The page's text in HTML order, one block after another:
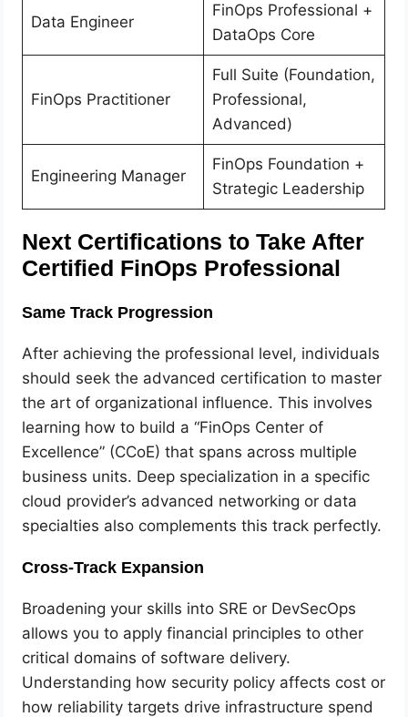
Data Engineer
FinOps Professional +
DataOps Core
FinOps Practitioner
Full Suite (Foundation,
Professional,
Advanced)
Engineering Manager
FinOps Foundation +
Strategic Leadership
Next Certifications to Take After
Certified FinOps Professional
Same Track Progression
After achieving the professional level, individuals
should seek the advanced certification to master
the art of organizational influence. This involves
learning how to build a “FinOps Center of
Excellence” (CCoE) that spans across multiple
business units. Deep specialization in a specific
cloud provider’s advanced networking or data
specialties also complements this track perfectly.
Cross-Track Expansion
Broadening your skills into SRE or DevSecOps
allows you to apply financial principles to other
critical domains of software delivery.
Understanding how security policy affects cost or
how reliability targets drive infrastructure spend